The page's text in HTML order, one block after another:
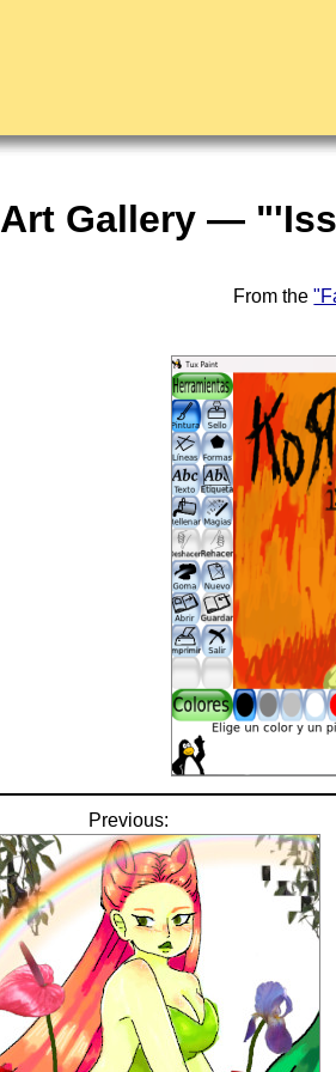
Art Gallery —
From the
Previous: